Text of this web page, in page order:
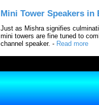
Mini Tower Speakers in
Just as Mishra signifies
mini towers are fine tuned to
channel speaker. - Read more